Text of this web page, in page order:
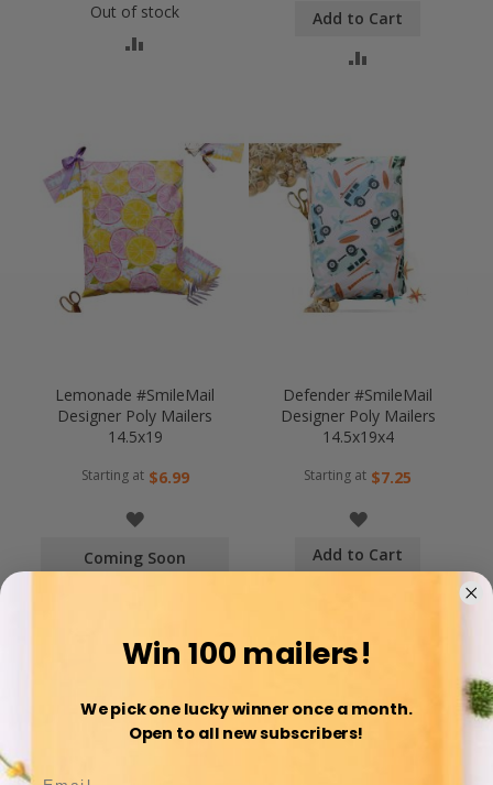
LIST
Out of stock
LIST
Add to Cart
Lemonade #SmileMail
Designer Poly Mailers
14.5x19
Starting at $6.99
WISH
LIST
Coming Soon
Defender #SmileMail
Designer Poly Mailers
14.5x19x4
Starting at $7.25
WISH
LIST
Add to Cart
Win 100 mailers!
We pick one lucky winner once a month.
Open to all new subscribers!